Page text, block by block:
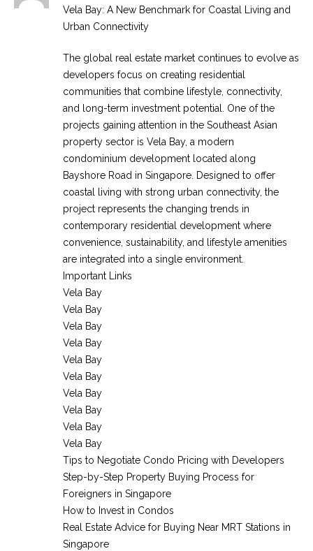
Vela Bay: A New Benchmark for Coastal Living and
Urban Connectivity
The global real estate market continues to evolve as
developers focus on creating residential
communities that combine lifestyle, connectivity,
and long-term investment potential. One of the
projects gaining attention in the Southeast Asian
property sector is Vela Bay, a modern
condominium development located along
Bayshore Road in Singapore. Designed to offer
coastal living with strong urban connectivity, the
project represents the changing trends in
contemporary residential development where
convenience, sustainability, and lifestyle amenities
are integrated into a single environment.
Important Links
Vela Bay
Vela Bay
Vela Bay
Vela Bay
Vela Bay
Vela Bay
Vela Bay
Vela Bay
Vela Bay
Vela Bay
Tips to Negotiate Condo Pricing with Developers
Step-by-Step Property Buying Process for
Foreigners in Singapore
How to Invest in Condos
Real Estate Advice for Buying Near MRT Stations in
Singapore